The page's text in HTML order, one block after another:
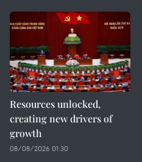
Resources unlocked,
creating new drivers of
growth
08/08/2026 01:30